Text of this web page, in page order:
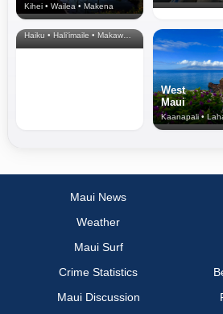
Kihei • Wailea • Makena
North Shore
& Upcountry
Haiku • Hali‘imaile • Makawao • Pukalani • Haiku • Kula
West
Maui
Maui News
Weather
Maui Surf
Crime Statistics
Maui Discussion